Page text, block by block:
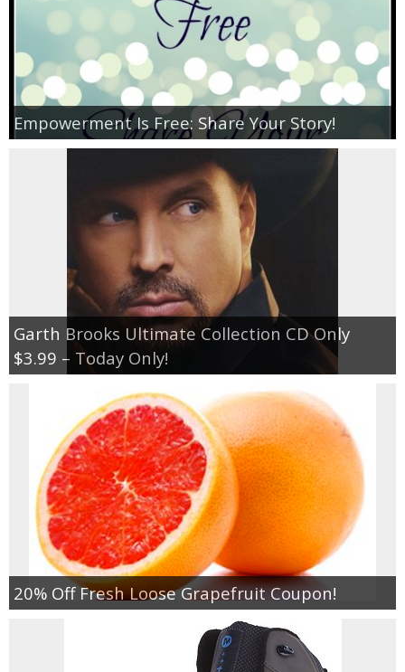
Empowerment Is Free: Share Your Story!
Garth Brooks Ultimate Collection CD Only
$3.99 – Today Only!
20% Off Fresh Loose Grapefruit Coupon!